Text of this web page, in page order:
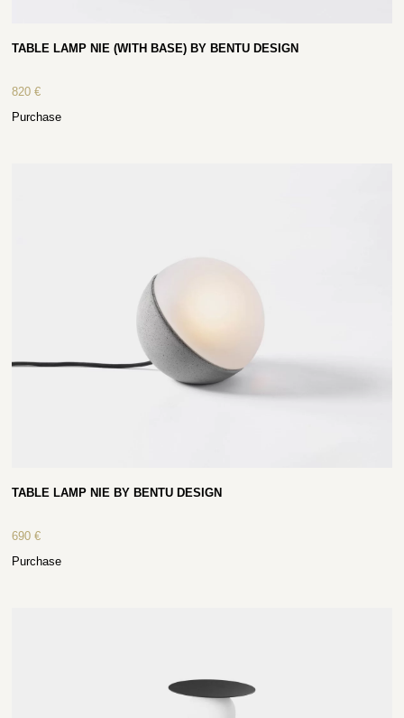
TABLE LAMP NIE (WITH BASE) BY BENTU DESIGN
820€
Purchase
TABLE LAMP NIE BY BENTU DESIGN
690€
Purchase